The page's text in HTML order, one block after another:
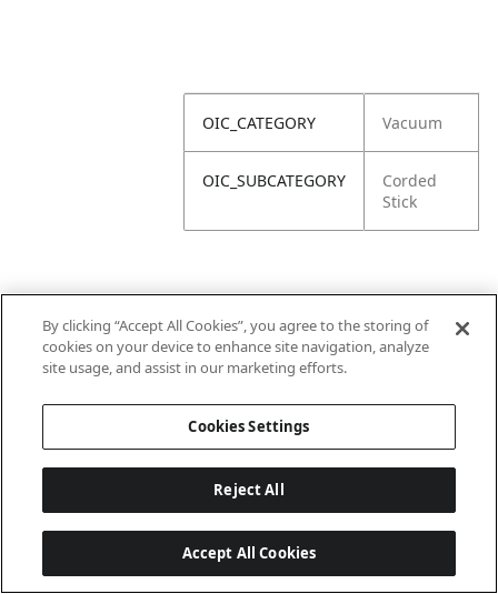
OIC_CATEGORY Vacuum
OIC_SUBCATEGORY
Corded
Stick
By clicking “Accept All Cookies”, you agree to the storing of
cookies on your device to enhance site navigation, analyze
site usage, and assist in our marketing efforts.
Cookies Settings
Reject All
Accept All Cookies